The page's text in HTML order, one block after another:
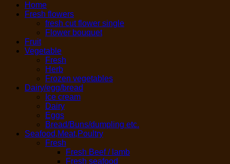
Home
Fresh flowers
fresh cut flower single
Flower bouquet
Fruit
Vegetable
Fresh
Herb
Frozen vegetables
Dairy/egg/bread
Ice cream
Dairy
Eggs
Bread/Buns/dumpling etc.
Seafood,Meat,Poultry
Fresh
Fresh Beef / lamb
Fresh seafood